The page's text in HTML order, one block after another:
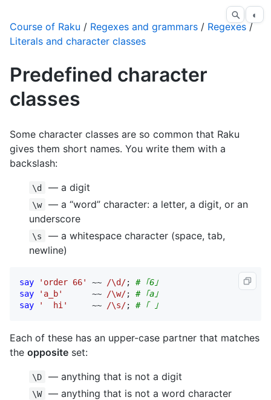
◐
Course of Raku / Regexes and grammars / Regexes /
Literals and character classes
Predefined character
classes
Some character classes are so common that Raku
gives them short names. You write them with a
backslash:
\d — a digit
\w
— a “word” character: a letter, a digit, or an
underscore
\s
— a whitespace character (space, tab,
newline)
say 'order 66' ~~ /\d/; # ｢6｣
say
'a_b'
      ~~
/\w/; # ｢a｣
say
'  hi'
     ~~
/\s/; # ｢ ｣
Each of these has an upper-case partner that matches
the opposite set:
\D — anything that is not a digit
\W — anything that is not a word character